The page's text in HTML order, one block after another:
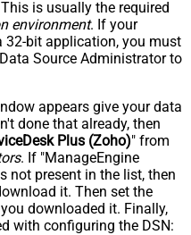
is usually the required
environment. If your
32-bit application, you must
Source Administrator to
appears give your data
done that already, then
Plus (Zoho)" from
. If "ManageEngine
not present in the list, then
it. Then set the
downloaded it. Finally,
with configuring the DSN: